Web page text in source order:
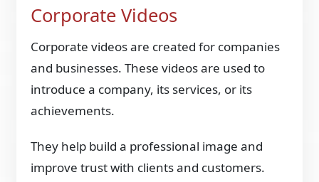
Corporate Videos
Corporate videos are created for companies
and businesses. These videos are used to
introduce a company, its services, or its
achievements.
They help build a professional image and
improve trust with clients and customers.